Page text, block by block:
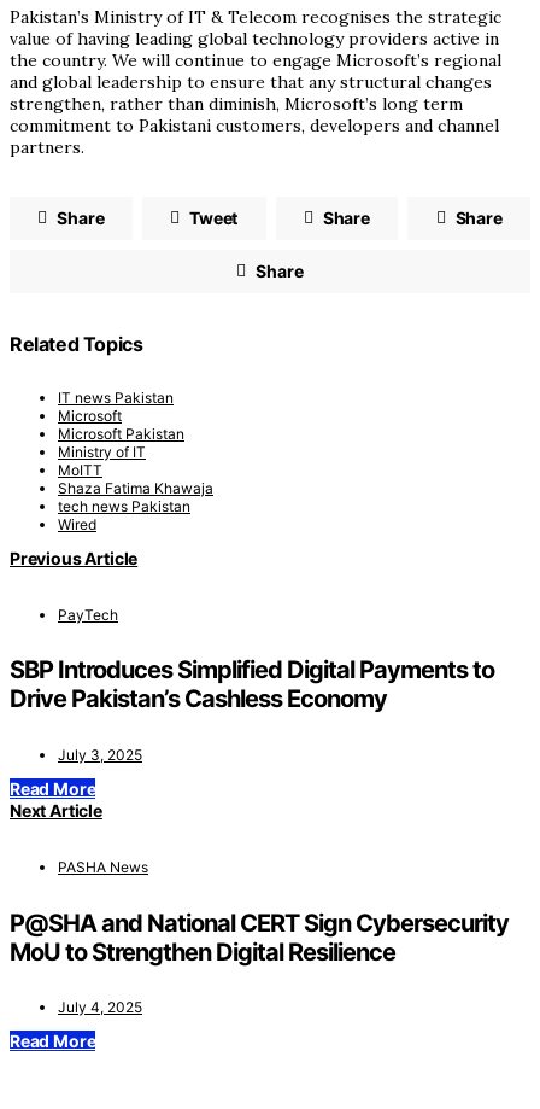
Pakistan’s Ministry of IT & Telecom recognises the strategic
value of having leading global technology providers active in
the country. We will continue to engage Microsoft’s regional
and global leadership to ensure that any structural changes
strengthen, rather than diminish, Microsoft’s long term
commitment to Pakistani customers, developers and channel
partners.
Share Tweet Share Share
Share
Related Topics
IT news Pakistan
Microsoft
Microsoft Pakistan
Ministry of IT
MoITT
Shaza Fatima Khawaja
tech news Pakistan
Wired
Previous Article
PayTech
SBP Introduces Simplified Digital Payments to
Drive Pakistan’s Cashless Economy
July 3, 2025
Read More
Next Article
PASHA News
P@SHA and National CERT Sign Cybersecurity
MoU to Strengthen Digital Resilience
July 4, 2025
Read More